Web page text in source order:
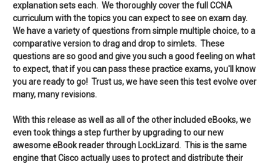
explanation sets each. We thoroughly cover the full CCNA
curriculum with the topics you can expect to see on exam day.
We have a variety of questions from simple multiple choice, to a
comparative version to drag and drop to simlets. These
questions are so good and give you such a good feeling on what
to expect, that if you can pass these practice exams, you'll know
you are ready to go! Trust us, we have seen this test evolve over
many, many revisions.
With this release as well as all of the other included eBooks, we
even took things a step further by upgrading to our new
awesome eBook reader through LockLizard. This is the same
engine that Cisco actually uses to protect and distribute their